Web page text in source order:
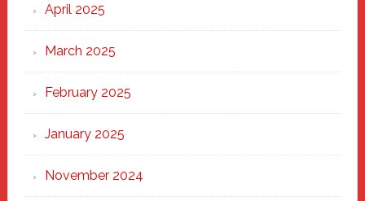
April 2025
March 2025
February 2025
January 2025
November 2024